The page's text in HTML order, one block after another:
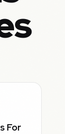
For